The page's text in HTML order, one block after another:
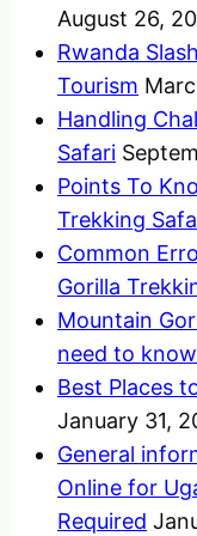
August 26,
Rwanda
Tourism
Handling
Safari
Points To
Trekking
Common
Gorilla
Mountain
need to know
Best Places
January 31,
General
Online for
Required